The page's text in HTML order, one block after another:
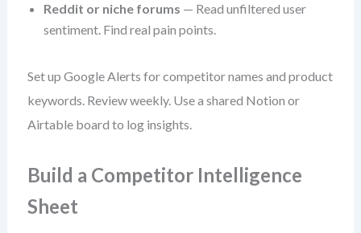
Reddit or niche forums — Read unfiltered user
sentiment. Find real pain points.
Set up Google Alerts for competitor names and product
keywords. Review weekly. Use a shared Notion or
Airtable board to log insights.
Build a Competitor Intelligence
Sheet